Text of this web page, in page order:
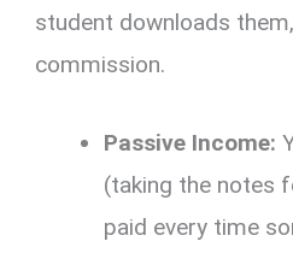
student downloads
commission.
Passive Income:
(taking the notes
paid every time